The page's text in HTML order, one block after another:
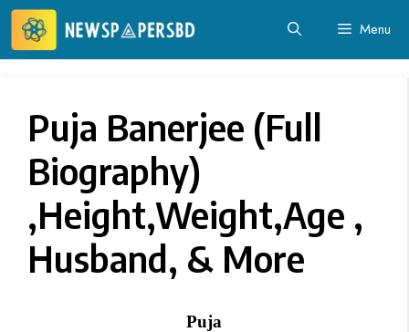
Skip
content
Menu
Puja Banerjee‏ (Full
Biography)
,Height,Weight,Age ,
Husband, & More
Puja